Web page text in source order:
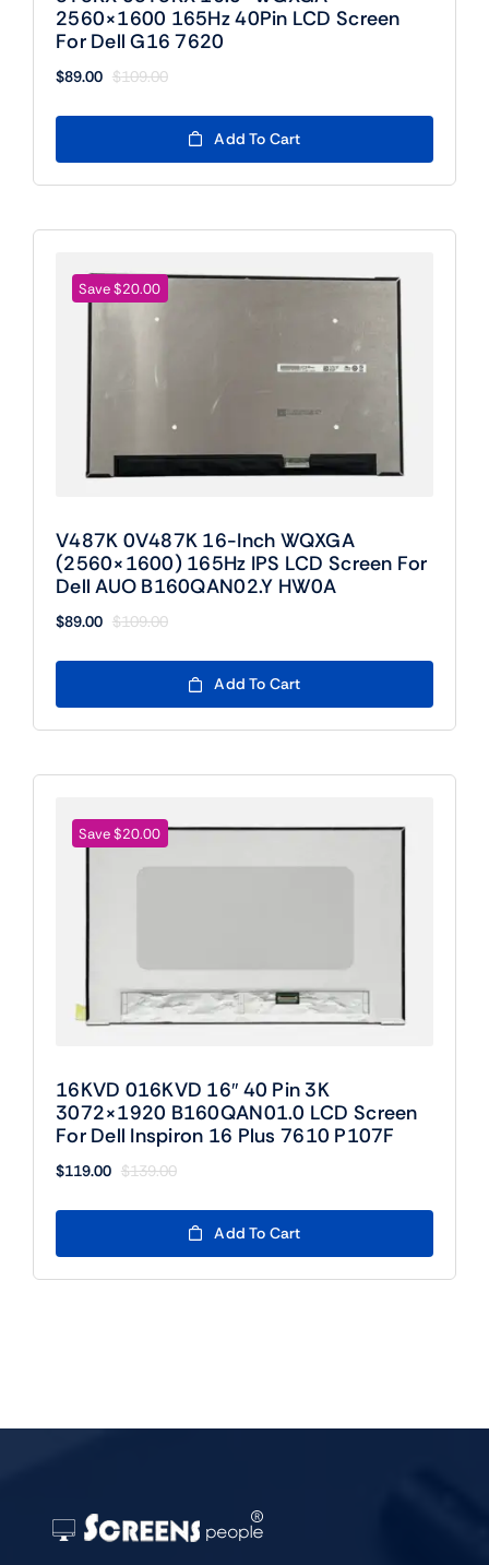
2560×1600 165Hz 40Pin LCD Screen
For Dell G16 7620
$109.00
Original
was:
$109.00.
$89.00
Current
$89.00.
Add To Cart
Save $20.00
V487K 0V487K 16-Inch WQXGA
(2560×1600) 165Hz IPS LCD Screen For
Dell AUO B160QAN02.Y HW0A
$109.00
Original
price
was:
$109.00.
$89.00
Current
price
$89.00.
Add To Cart
Save $20.00
16KVD 016KVD 16″ 40 Pin 3K
3072×1920 B160QAN01.0 LCD Screen
For Dell Inspiron 16 Plus 7610 P107F
$139.00
Original
was:
$139.00.
$119.00
Current
$119.00.
Add To Cart